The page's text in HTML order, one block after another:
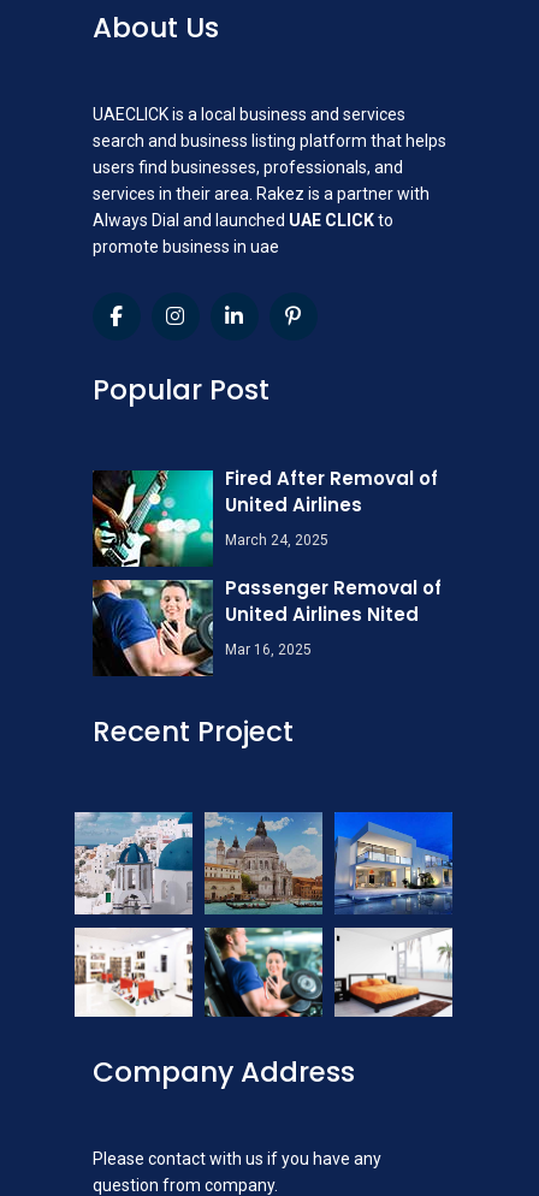
About Us
UAECLICK is a local business and services
search and business listing platform that helps
users find businesses, professionals, and
services in their area. Rakez is a partner with
Always Dial and launched UAE CLICKto
promote business in uae
Popular Post
Fired After Removal of
United Airlines
March 24, 2025
Passenger Removal of
United Airlines Nited
Mar 16, 2025
Recent Project
Company Address
Please contact with us if you have any
question from company.